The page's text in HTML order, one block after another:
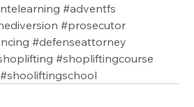
#adventfs
#prosecutor
#defenseattorney
#shopliftingcourse
#shooliftingschool